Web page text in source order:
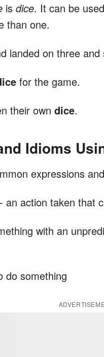
is dice. It can be
than one.
landed on three and
for the game.
their own dice.
Idioms
expressions and
- an action taken that
with an
do something